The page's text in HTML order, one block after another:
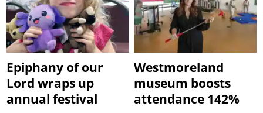
Epiphany of our
Lord wraps up
annual festival
Westmoreland
museum boosts
attendance 142%